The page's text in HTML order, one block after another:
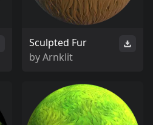
Sculpted Fur
byArnklit